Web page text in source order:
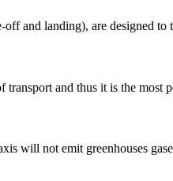
and landing), are designed to
and thus it is the most
not emit greenhouses